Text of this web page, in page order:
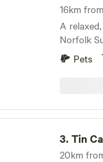
A
Norfolk
Pets
3.Tin
20km